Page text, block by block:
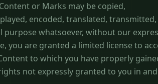
or Marks may be copied,
encoded, translated, transmitted,
whatsoever, without our
you are granted a limited license to
to which you have properly
not expressly granted to you in